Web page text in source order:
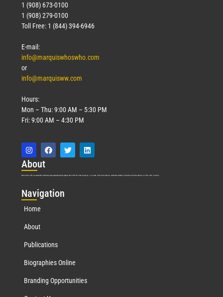
1 (908) 673-0100
1 (908) 279-0100
Toll Free: 1 (844) 394-6946
E-mail:
info@marquiswhoswho.com
or
info@marquisww.com
Hours:
Mon – Thu: 9:00 AM – 5:30 PM
Fri: 9:00 AM – 4:30 PM
About
Marquis Who’s Who was established in 1898 and promptly began publishing biographical data in 1899. More than127years ago, our founder, Albert Nelson Marquis, established a standard of excellence with the first publication of Who’s Who in America.
Navigation
Home
About
Publications
Biographies Online
Branding Opportunities